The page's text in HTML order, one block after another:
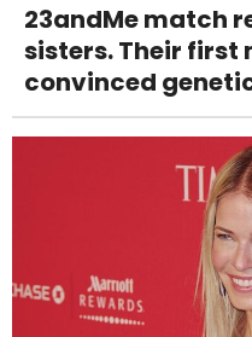
23andMe match
sisters. Their first
convinced